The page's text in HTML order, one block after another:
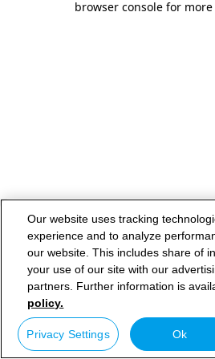
browser console for
Our website uses tracking
experience and to analyze
our website. This includes share of
your use of our site with our
partners. Further information is
policy.
Privacy Settings Ok